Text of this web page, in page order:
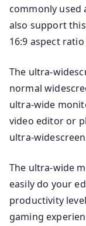
commonly used
also support
16:9 aspect
The ultra-
normal
ultra-wide
video editor or
ultra-
The ultra-wide
easily do your
productivity
gaming